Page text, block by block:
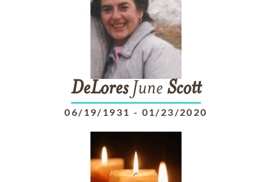
DeLoresJune Scott
06/19/1931 - 01/23/2020